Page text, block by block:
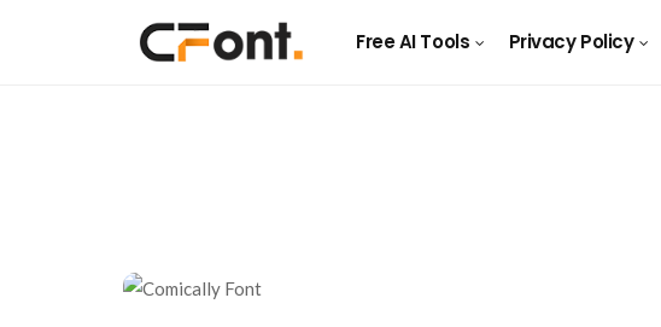
Free AI Tools Privacy Policy